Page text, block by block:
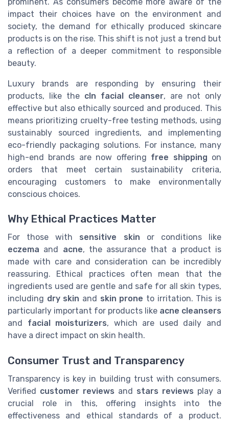
impact their choices have on the environment and
society, the demand for ethically produced skincare
products is on the rise. This shift is not just a trend but
a reflection of a deeper commitment to responsible
beauty.
Luxury brands are responding by ensuring their
products, like the cln facial cleanser, are not only
effective but also ethically sourced and produced. This
means prioritizing cruelty-free testing methods, using
sustainably sourced ingredients, and implementing
eco-friendly packaging solutions. For instance, many
high-end brands are now offering free shipping on
orders that meet certain sustainability criteria,
encouraging customers to make environmentally
conscious choices.
Why Ethical Practices Matter
For those with sensitive skin or conditions like
eczema and acne, the assurance that a product is
made with care and consideration can be incredibly
reassuring. Ethical practices often mean that the
ingredients used are gentle and safe for all skin types,
including dry skin and skin prone to irritation. This is
particularly important for products like acne cleansers
and facial moisturizers, which are used daily and
have a direct impact on skin health.
Consumer Trust and Transparency
Transparency is key in building trust with consumers.
Verified customer reviews and stars reviews play a
crucial role in this, offering insights into the
effectiveness and ethical standards of a product.